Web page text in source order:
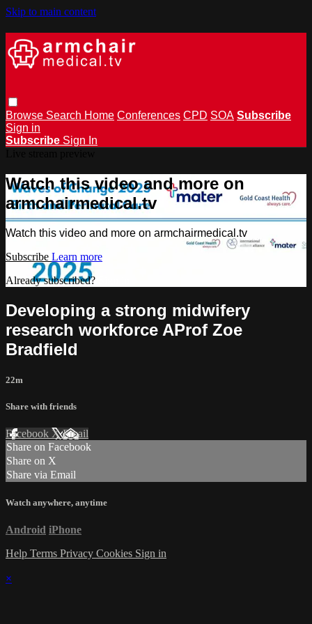
Skip to main content
Browse Search Home Conferences CPD SOA Subscribe
Sign in
Subscribe Sign In
Watch this video and more on
armchairmedical.tv
Watch this video and more on armchairmedical.tv
Subscribe Learn more
Already subscribed?
Developing a strong midwifery
research workforce AProf Zoe
Bradfield
22m
Share with friends
Facebook XEmail
Share on Facebook
Share on X
Share via Email
Watch anywhere, anytime
Android iPhone
Help Terms Privacy Cookies Sign in
×